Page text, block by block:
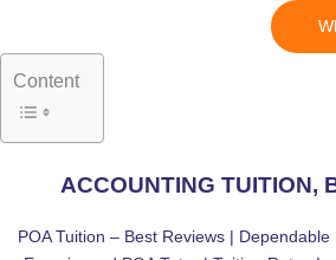
Content
ACCOUNTING TUITION,
POA Tuition – Best Reviews |